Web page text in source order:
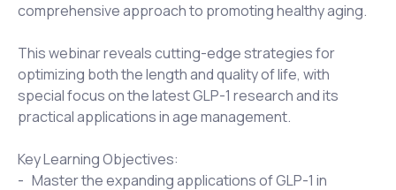
comprehensive approach to promoting healthy aging.
This webinar reveals cutting-edge strategies for
optimizing both the length and quality of life, with
special focus on the latest GLP-1 research and its
practical applications in age management.
Key Learning Objectives:
Master the expanding applications of GLP-1 in